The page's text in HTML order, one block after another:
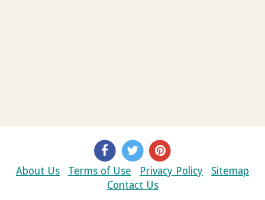
About Us Terms of Use Privacy Policy
Sitemap
Contact Us